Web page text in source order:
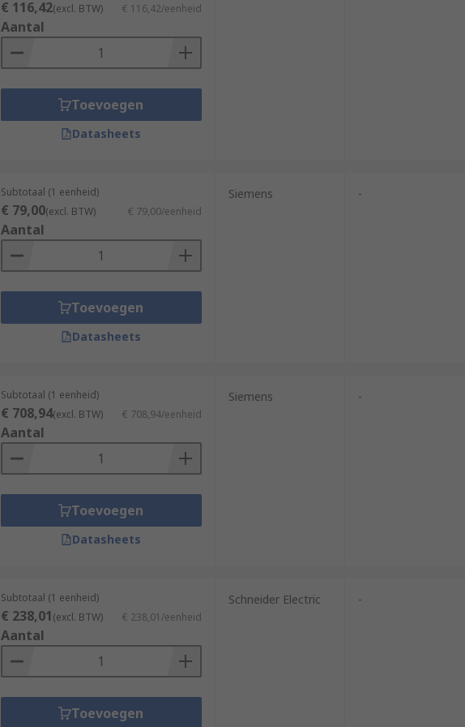
€ 116,42(excl. BTW) € 116,42/eenheid
Aantal
Toevoegen
Datasheets
Subtotaal (1 eenheid)
€ 79,00(excl. BTW) € 79,00/eenheid
Aantal
Toevoegen
Datasheets
Siemens -
Subtotaal (1 eenheid)
€ 708,94(excl. BTW) € 708,94/eenheid
Aantal
Toevoegen
Datasheets
Siemens -
Subtotaal (1 eenheid)
€ 238,01(excl. BTW) € 238,01/eenheid
Aantal
Toevoegen
Schneider Electric -